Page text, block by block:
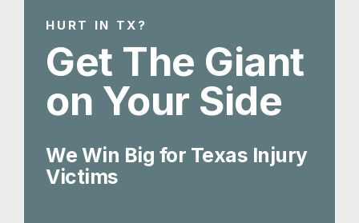
HURT IN TX?
Get The Giant
on Your Side
We Win Big for Texas Injury
Victims